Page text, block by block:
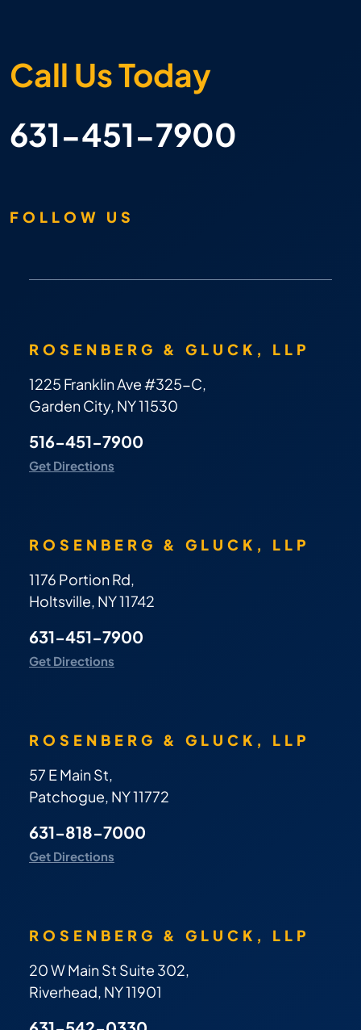
Call Us Today
631-451-7900
FOLLOW US
ROSENBERG & GLUCK, LLP
1225 Franklin Ave #325-C,
Garden City, NY 11530
516-451-7900
Get Directions
ROSENBERG & GLUCK, LLP
1176 Portion Rd,
Holtsville, NY 11742
631-451-7900
Get Directions
ROSENBERG & GLUCK, LLP
57 E Main St,
Patchogue, NY 11772
631-818-7000
Get Directions
ROSENBERG & GLUCK, LLP
20 W Main St Suite 302,
Riverhead, NY 11901